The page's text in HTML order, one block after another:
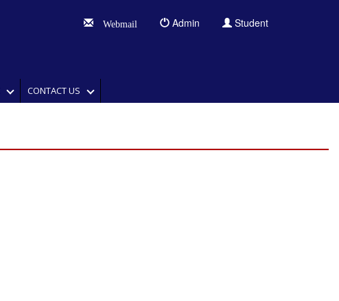
Webmail Admin Student
CONTACT US